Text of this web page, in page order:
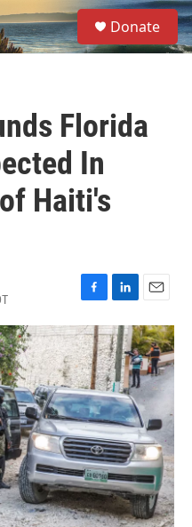
S
e
a
Donate
Florida
In
Haiti's
F
a
c
e
b
o
o
k
L
i
n
k
e
d
I
n
E
m
a
i
l